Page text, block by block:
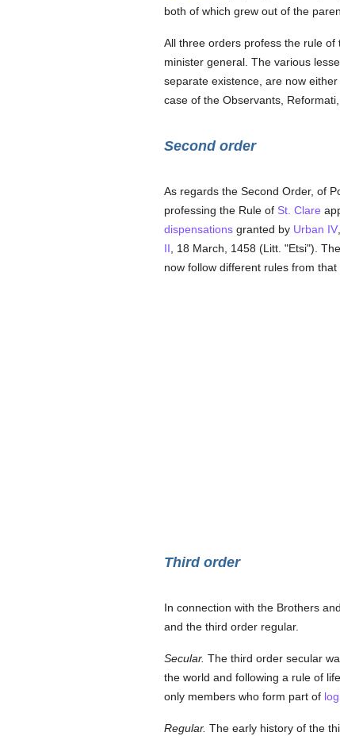
both of which grew out of the
All three orders profess the rule of
minister general. The various
separate existence, are now
case of the Observants,
Second order
As regards the Second Order, of
professing the Rule of St. Clare
dispensationsgranted by Urban IV
II , 18 March, 1458 (Litt. "Etsi"). The
now follow different rules from that
Third order
In connection with the Brothers
and the third order regular.
Secular. The third order secular
the world and following a rule of
only members who form part of
Regular. The early history of the